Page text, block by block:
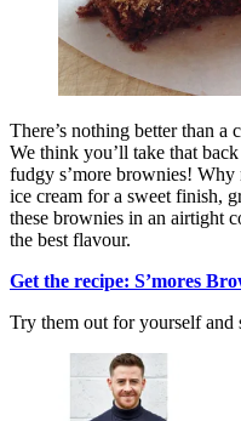
There’s nothing better than a
We think you’ll take that
fudgy s’more brownies! Why
ice cream for a sweet finish,
these brownies in an airtight
the best flavour.
Get the recipe: S’mores
Try them out for yourself and